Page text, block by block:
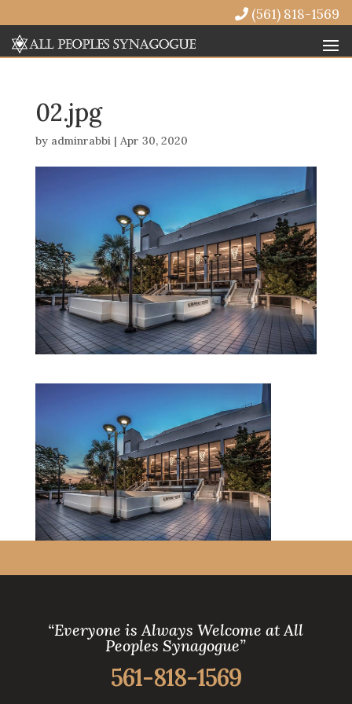
(561) 818-1569
02.jpg
by adminrabbi| Apr 30, 2020
“Everyone is Always Welcome at All
Peoples Synagogue”
561-818-1569